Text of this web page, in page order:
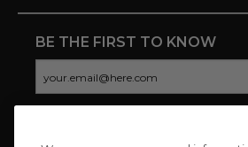
BE THE FIRST TO KNOW